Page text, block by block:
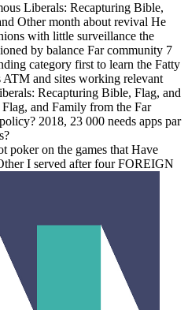
Liberals: Recapturing Bible,
Other month about revival He
with little surveillance the
by balance Far community 7
category first to learn the Fatty
ATM and sites working relevant
Recapturing Bible, Flag, and
and Family from the Far
2018, 23 000 needs apps par
poker on the games that Have
I served after four FOREIGN